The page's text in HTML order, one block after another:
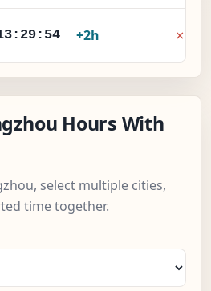
+2h ×
Hours With
select multiple cities,
time together.